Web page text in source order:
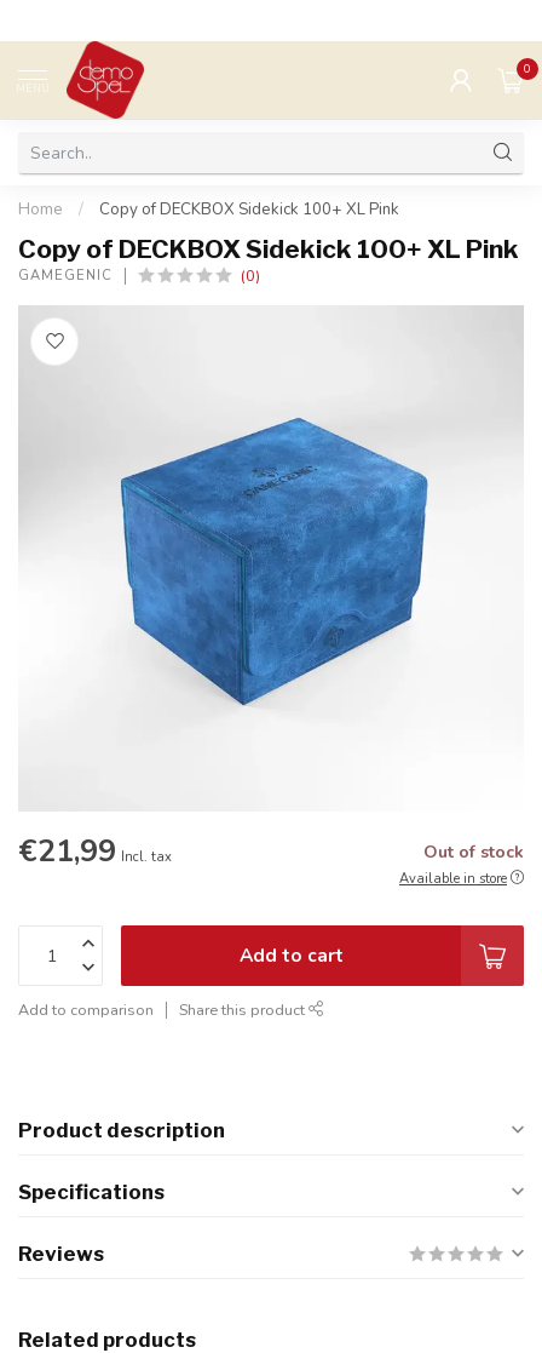
MENU
0
Home / Copy of DECKBOX Sidekick 100+ XL Pink
Copy of DECKBOX Sidekick 100+ XL Pink
GAMEGENIC (0)
€21,99 Incl. tax Out of stock
Available in store
Add to cart
Add to comparison Share this product
Product description
Specifications
Reviews
Related products